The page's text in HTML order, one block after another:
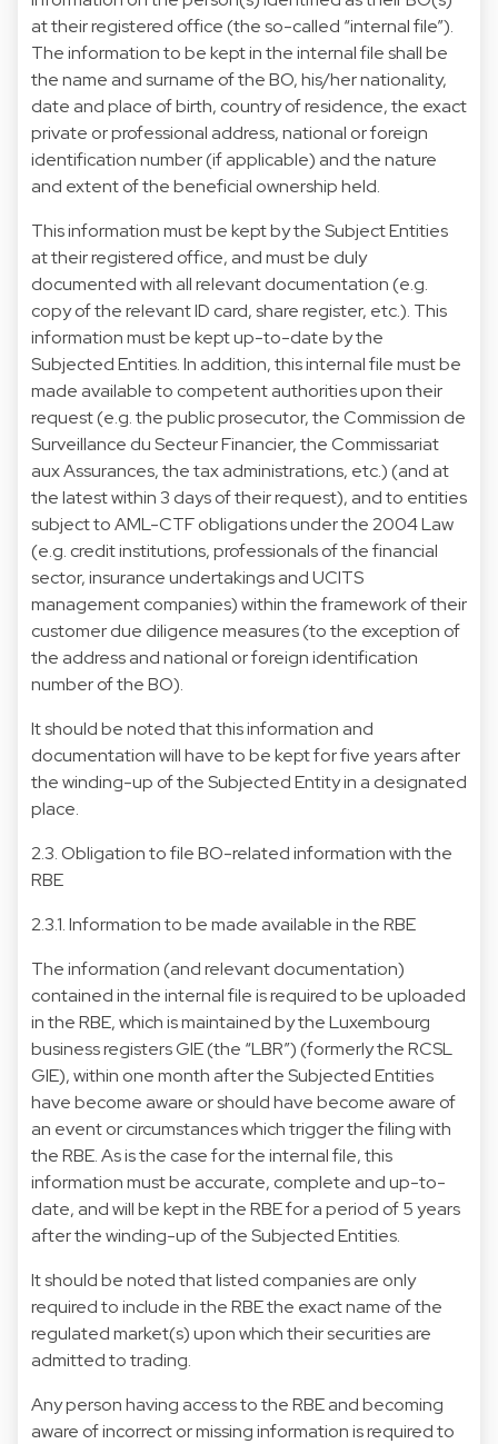
at their registered office (the so-called “internal file”).
The information to be kept in the internal file shall be
the name and surname of the BO, his/her nationality,
date and place of birth, country of residence, the exact
private or professional address, national or foreign
identification number (if applicable) and the nature
and extent of the beneficial ownership held.
This information must be kept by the Subject Entities
at their registered office, and must be duly
documented with all relevant documentation (e.g.
copy of the relevant ID card, share register, etc.). This
information must be kept up-to-date by the
Subjected Entities. In addition, this internal file must be
made available to competent authorities upon their
request (e.g. the public prosecutor, the Commission de
Surveillance du Secteur Financier, the Commissariat
aux Assurances, the tax administrations, etc.) (and at
the latest within 3 days of their request), and to entities
subject to AML-CTF obligations under the 2004 Law
(e.g. credit institutions, professionals of the financial
sector, insurance undertakings and UCITS
management companies) within the framework of their
customer due diligence measures (to the exception of
the address and national or foreign identification
number of the BO).
It should be noted that this information and
documentation will have to be kept for five years after
the winding-up of the Subjected Entity in a designated
place.
2.3. Obligation to file BO-related information with the
RBE
2.3.1. Information to be made available in the RBE
The information (and relevant documentation)
contained in the internal file is required to be uploaded
in the RBE, which is maintained by the Luxembourg
business registers GIE (the “LBR”) (formerly the RCSL
GIE), within one month after the Subjected Entities
have become aware or should have become aware of
an event or circumstances which trigger the filing with
the RBE. As is the case for the internal file, this
information must be accurate, complete and up-to-
date, and will be kept in the RBE for a period of 5 years
after the winding-up of the Subjected Entities.
It should be noted that listed companies are only
required to include in the RBE the exact name of the
regulated market(s) upon which their securities are
admitted to trading.
Any person having access to the RBE and becoming
aware of incorrect or missing information is required to